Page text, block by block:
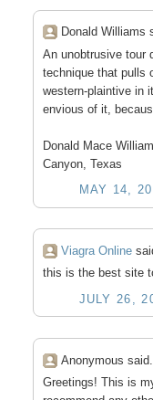
Donald Williams
An unobtrusive tour
technique that pulls
western-plaintive in
envious of it,
Donald Mace
Canyon, Texas
MAY 14,
Viagra Online
this is the best site
JULY 26,
Anonymous said...
Greetings! This is